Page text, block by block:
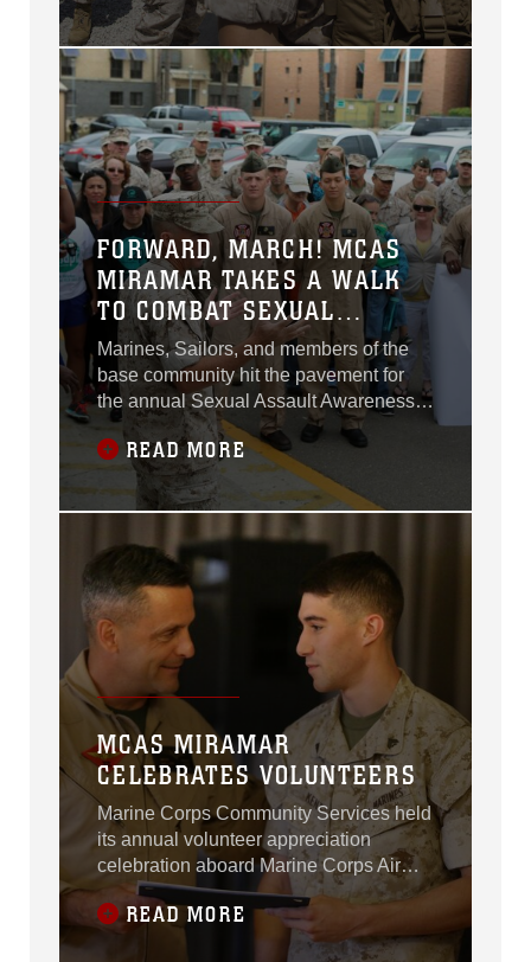
FORWARD, MARCH! MCAS
MIRAMAR TAKES A WALK
TO COMBAT SEXUAL
ASSAULT
Marines, Sailors, and members of the
base community hit the pavement for
the annual Sexual Assault Awareness
Month Walk aboard Marine Corps Air
Station Miramar, California, Apr. 20.
READ MORE
MCAS MIRAMAR
CELEBRATES VOLUNTEERS
Marine Corps Community Services held
its annual volunteer appreciation
celebration aboard Marine Corps Air
Station Miramar, California, Apr. 16.
READ MORE